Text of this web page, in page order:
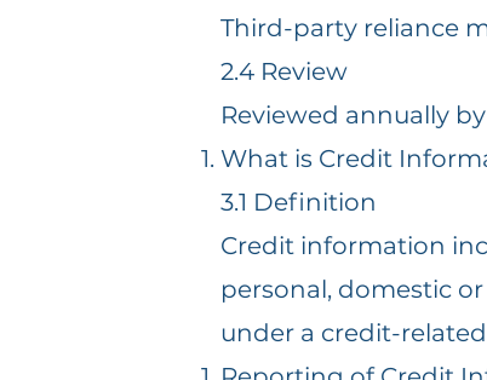
Third-party reliance
2.4 Review
Reviewed annually
What is Credit
3.1 Definition
Credit information
personal, domestic
under a credit-